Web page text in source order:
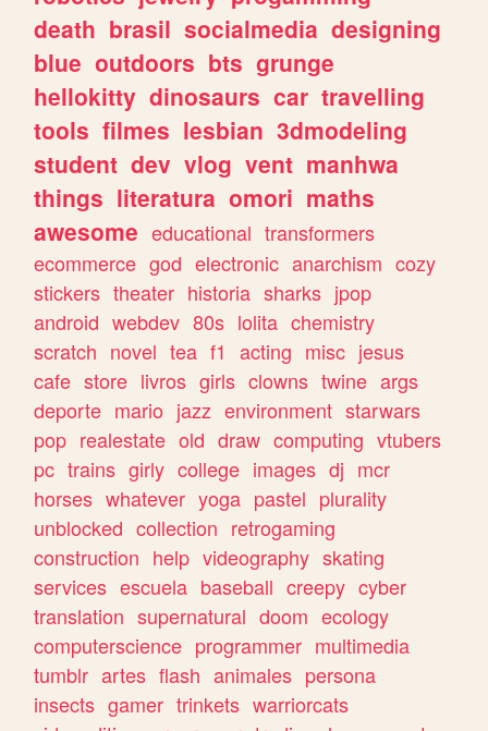
death brasil socialmedia designing
blue outdoors bts grunge
hellokitty dinosaurs car travelling
tools filmes lesbian 3dmodeling
student dev vlog vent manhwa
things literatura omori maths
awesome educational transformers
ecommerce god electronic anarchism cozy
stickers theater historia sharks jpop
android webdev 80s lolita chemistry
scratch novel tea f1 acting misc jesus
cafe store livros girls clowns twine args
deporte mario jazz environment starwars
pop realestate old draw computing vtubers
pc trains girly college images dj mcr
horses whatever yoga pastel plurality
unblocked collection retrogaming
construction help videography skating
services escuela baseball creepy cyber
translation supernatural doom ecology
computerscience programmer multimedia
tumblr artes flash animales persona
insects gamer trinkets warriorcats